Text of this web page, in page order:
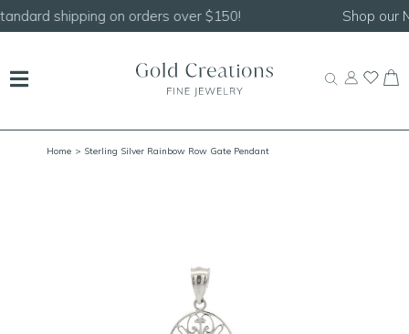
Shop ourNEW Handcrafted Beaded Necklaces!
Home > Sterling Silver Rainbow Row Gate Pendant